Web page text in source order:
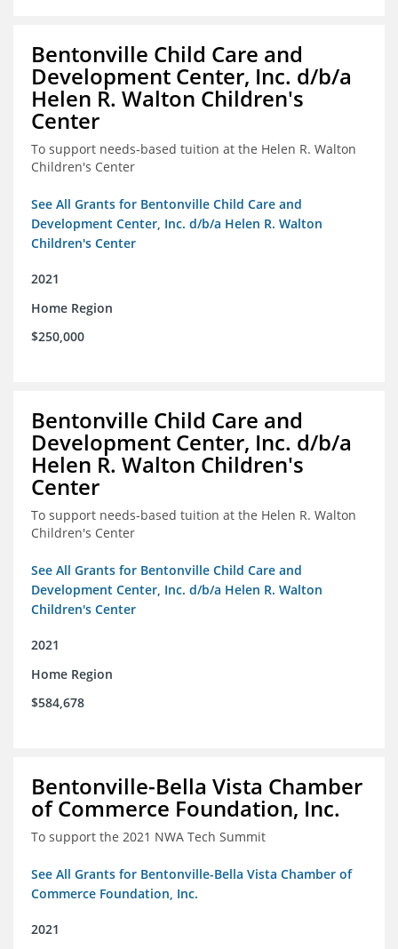
Bentonville Child Care and
Development Center, Inc. d/b/a
Helen R. Walton Children's
Center
To support needs-based tuition at the Helen R. Walton
Children's Center
See All Grants for Bentonville Child Care and
Development Center, Inc. d/b/a Helen R. Walton
Children's Center
2021
Home Region
$250,000
Bentonville Child Care and
Development Center, Inc. d/b/a
Helen R. Walton Children's
Center
To support needs-based tuition at the Helen R. Walton
Children's Center
See All Grants for Bentonville Child Care and
Development Center, Inc. d/b/a Helen R. Walton
Children's Center
2021
Home Region
$584,678
Bentonville-Bella Vista Chamber
of Commerce Foundation, Inc.
To support the 2021 NWA Tech Summit
See All Grants for Bentonville-Bella Vista Chamber of
Commerce Foundation, Inc.
2021